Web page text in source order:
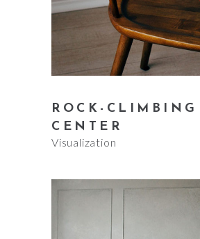
ROCK-CLIMBING
CENTER
Visualization